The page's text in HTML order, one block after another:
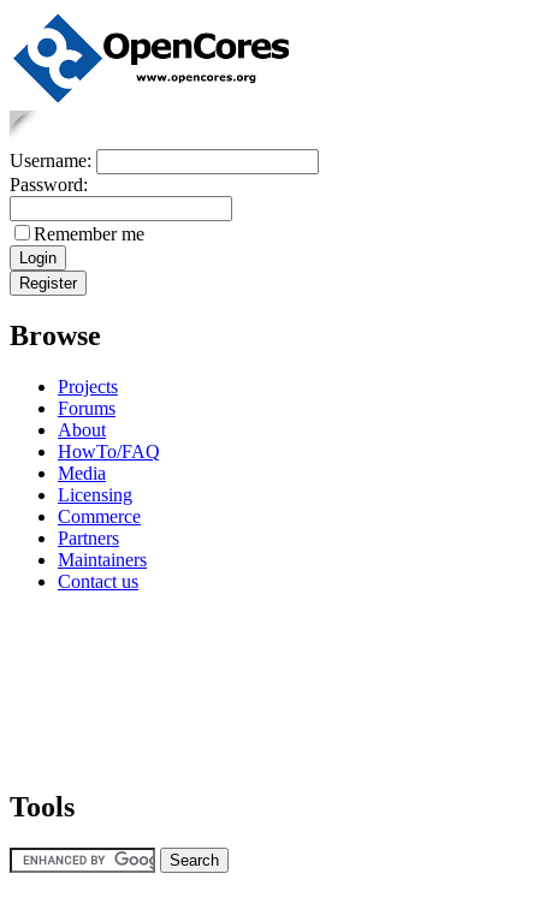
Username:
Password:
Remember me
Browse
Projects
Forums
About
HowTo/FAQ
Media
Licensing
Commerce
Partners
Maintainers
Contact us
Tools